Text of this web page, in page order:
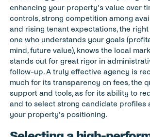
enhancing your property’s value over
controls, strong competition among
and rising tenant expectations, the
one who understands your goals
mind, future value), knows the local
stands out for great rigor in
follow-up. A truly effective agency is
much for its transparency on fees, the
support and tools, as for its ability to
and to select strong candidate profiles
your property’s positioning.